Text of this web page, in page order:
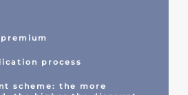
process
scheme: the more